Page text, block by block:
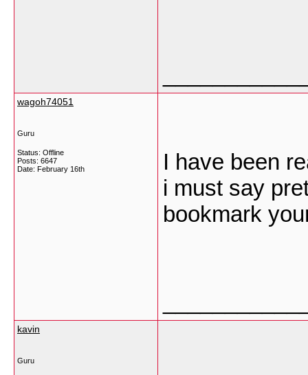
wagoh74051
Guru
Status: Offline
Posts: 6647
Date: February 16th
I have been
i must say
bookmark
kavin
Guru